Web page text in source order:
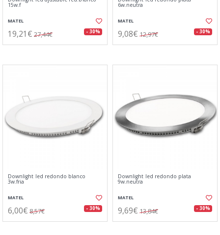
15w.f
MATEL
19,21€ 27,44€ - 30%
6w.neutra
MATEL
9,08€ 12,97€ - 30%
Downlight led redondo blanco
3w.fria
MATEL
6,00€ 8,57€ - 30%
Downlight led redondo plata
9w.neutra
MATEL
9,69€ 13,84€ - 30%